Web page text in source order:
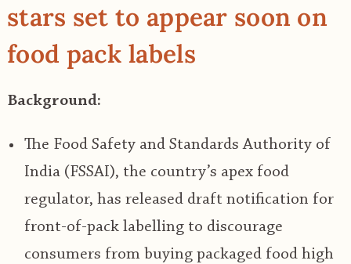
stars set to appear soon on
food pack labels
Background:
The Food Safety and Standards Authority of
India (FSSAI), the country’s apex food
regulator, has released draft notification for
front-of-pack labelling to discourage
consumers from buying packaged food high